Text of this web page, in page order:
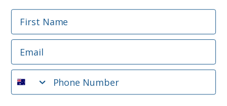
Phone Number
*Applicable only orders over $50 and excludes prescription.
By submitting this form, you consent to receive
informational (e.g., order updates) and/or marketing texts
(e.g., cart reminders) from The Animal Pharmacy including
First Name
Email
Phone Number